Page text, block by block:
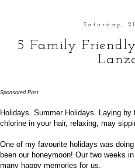
Saturday,
5 Family
Sponsored Post
Holidays. Summer Holidays. Laying
chlorine in your hair, relaxing, may
One of my favourite holidays was
been our honeymoon! Our two weeks
many happy memories for us.